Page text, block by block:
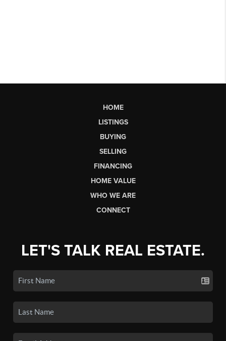
HOME
LISTINGS
BUYING
SELLING
FINANCING
HOME VALUE
WHO WE ARE
CONNECT
LET'S TALK REAL ESTATE.